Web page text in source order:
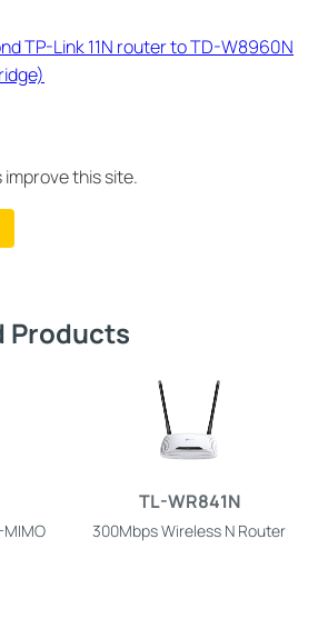
TP-Link 11N router to TD-W8960N
this site.
Products
TL-WR841N
300Mbps Wireless N Router